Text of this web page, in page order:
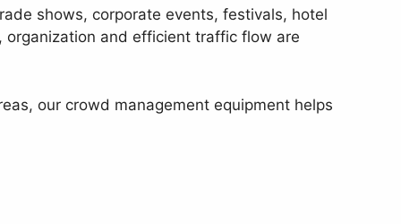
shows, corporate events, festivals, hotel
and efficient traffic flow are
our crowd management equipment helps